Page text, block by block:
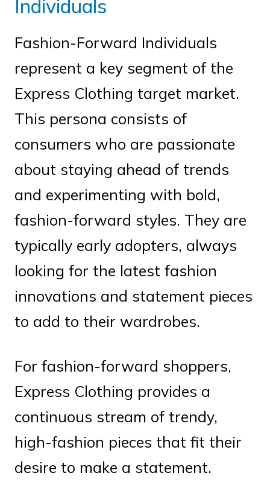
Individuals
Fashion-Forward Individuals
represent a key segment of the
Express Clothing target market.
This persona consists of
consumers who are passionate
about staying ahead of trends
and experimenting with bold,
fashion-forward styles. They are
typically early adopters, always
looking for the latest fashion
innovations and statement pieces
to add to their wardrobes.
For fashion-forward shoppers,
Express Clothing provides a
continuous stream of trendy,
high-fashion pieces that fit their
desire to make a statement.